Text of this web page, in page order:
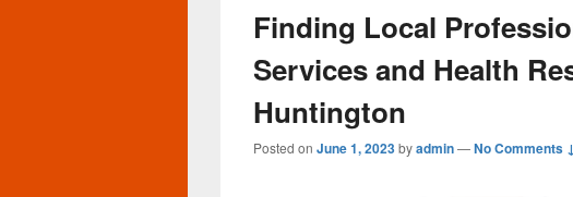
Finding Local
Services and Health
Huntington
Posted on June 1, 2023byadmin—No Comments